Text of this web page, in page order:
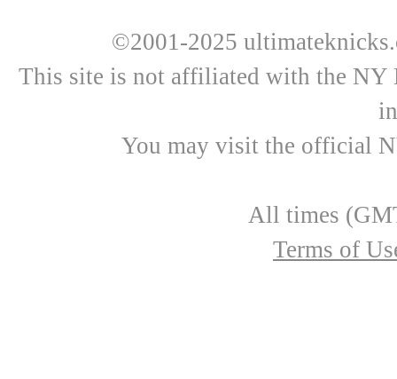
©2001-2025
This site is not affiliated with the NY
You may visit the official
All times
Terms of